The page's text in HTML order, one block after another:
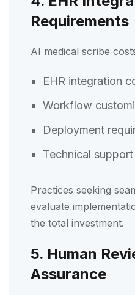
Requirements
AI medical scribe
EHR integration
Workflow
Deployment
Technical
Practices seeking
evaluate
the total investment.
5. Human
Assurance